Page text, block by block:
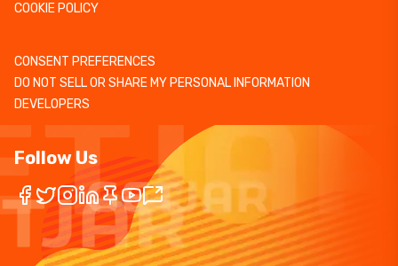
COOKIE POLICY
CONSENT PREFERENCES
DO NOT SELL OR SHARE MY PERSONAL INFORMATION
DEVELOPERS
Follow Us